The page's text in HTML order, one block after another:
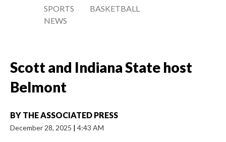
SPORTS
NEWS
BASKETBALL
Scott and Indiana State host
Belmont
BY THE ASSOCIATED PRESS
December 28, 2025 | 4:43 AM